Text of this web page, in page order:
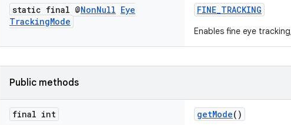
static final @NonNull Eye
TrackingMode
FINE_TRACKING
Enables fine eye
Public methods
final int getMode()